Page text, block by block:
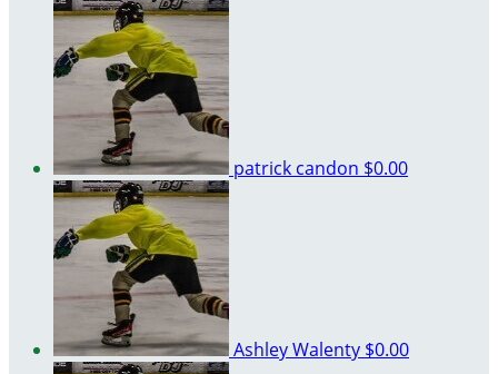
patrick candon $0.00
Ashley Walenty $0.00